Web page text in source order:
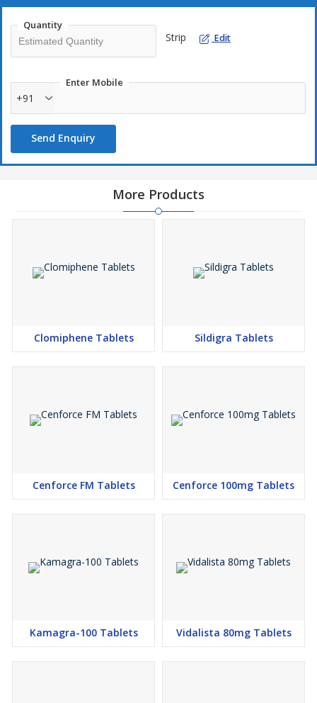
Quantity
Strip Edit
Enter Mobile
+91
Send Enquiry
More Products
Clomiphene Tablets Sildigra Tablets
Cenforce FM Tablets Cenforce 100mg Tablets
Kamagra-100 Tablets Vidalista 80mg Tablets